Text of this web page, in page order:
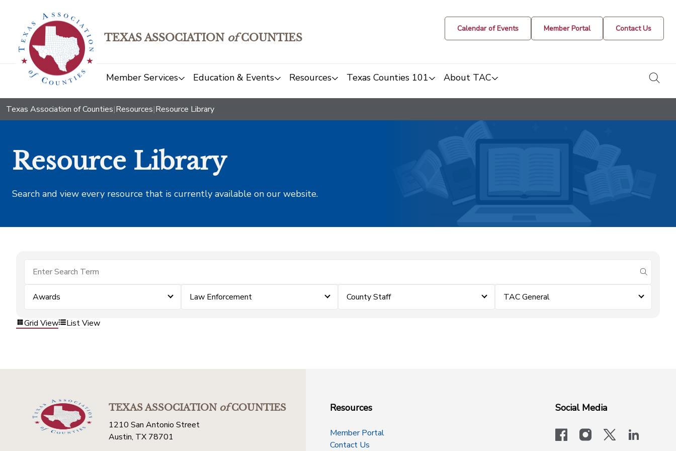
TEXAS ASSOCIATION ofCOUNTIES
Calendar of Events Member Portal Contact Us
Member Services Education & Events Resources Texas Counties 101 About TAC
Texas Association of Counties|Resources|Resource Library
Resource Library
Search and view every resource that is currently available on our website.
submit
Awards Law Enforcement County Staff TAC General
Grid View List View
TEXAS ASSOCIATIONofCOUNTIES
1210 San Antonio Street
Austin, TX 78701
Resources
Member Portal
Contact Us
Social Media
facebookinstagram
x-logo-